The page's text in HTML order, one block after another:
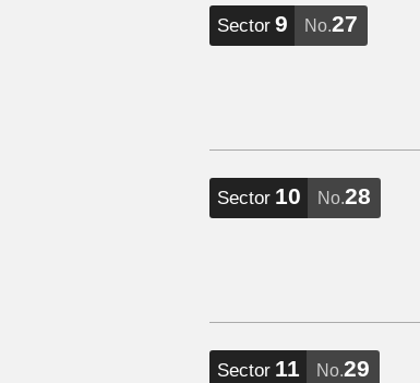
Sector 9 No.27
Sector 10 No.28
Sector 11 No.29